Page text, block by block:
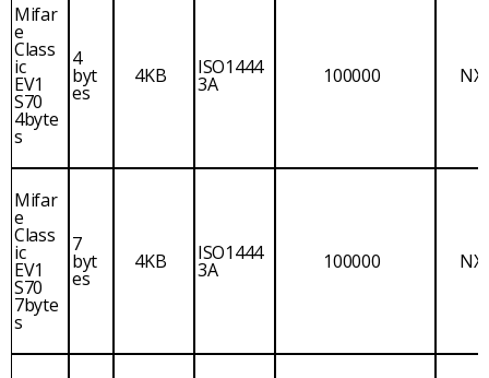
Mifar
e
Class
ic
EV1
S70
4byte
s
4
byt
es
4KB ISO1444
3A 100000
Mifar
e
Class
ic
EV1
S70
7byte
s
7
byt
es
4KB ISO1444
3A 100000